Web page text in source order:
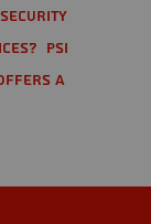
PSI
a